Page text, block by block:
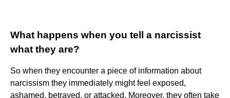
What happens when you tell a narcissist
what they are?
So when they encounter a piece of information about
narcissism they immediately might feel exposed,
ashamed, betrayed, or attacked. Moreover, they often take